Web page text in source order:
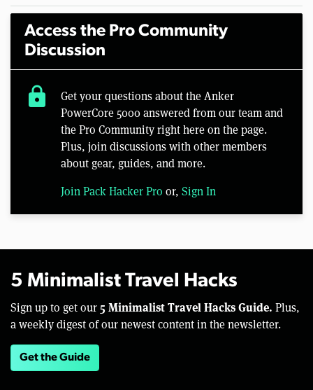
Access the Pro Community
Discussion
lock
Get your questions about the Anker
PowerCore 5000 answered from our team and
the Pro Community right here on the page.
Plus, join discussions with other members
about gear, guides, and more.
Join Pack Hacker Pro or, Sign In
5 Minimalist Travel Hacks
Sign up to get our 5 Minimalist Travel Hacks Guide. Plus,
a weekly digest of our newest content in the newsletter.
Get the Guide